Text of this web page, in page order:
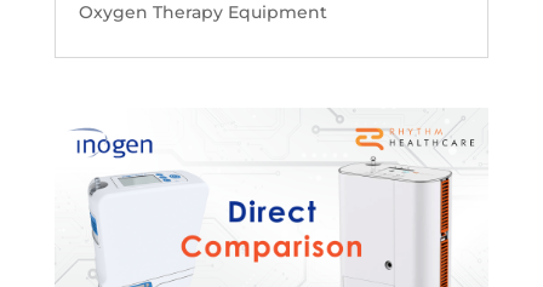
Oxygen Therapy Equipment